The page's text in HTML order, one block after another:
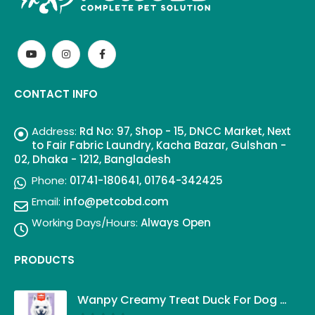
CONTACT INFO
Address: Rd No: 97, Shop - 15, DNCC Market, Next
to Fair Fabric Laundry, Kacha Bazar, Gulshan -
02, Dhaka - 1212, Bangladesh
Phone: 01741-180641, 01764-342425
Email: info@petcobd.com
Working Days/Hours: Always Open
PRODUCTS
Wanpy Creamy Treat Duck For Dog (5x14g)